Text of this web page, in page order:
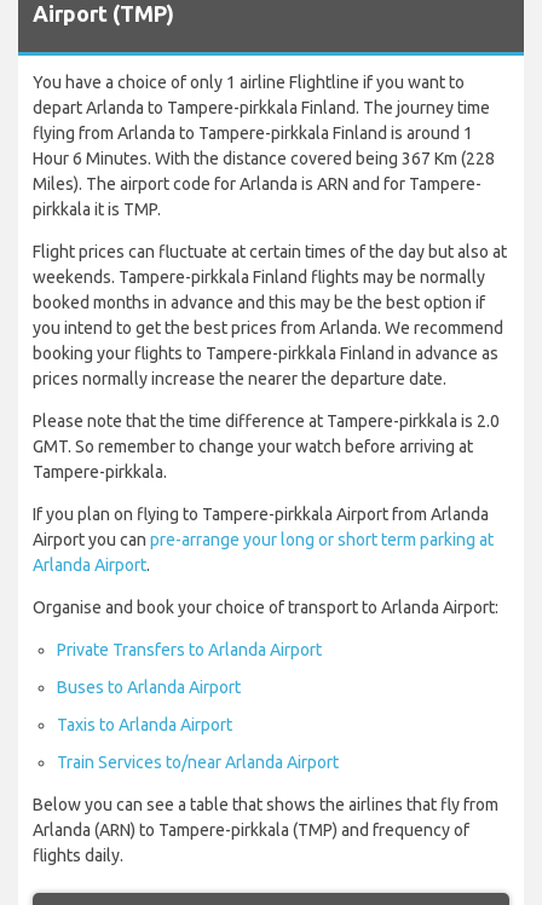
Airport (TMP)
You have a choice of only 1 airline Flightline if you want to
depart Arlanda to Tampere-pirkkala Finland. The journey time
flying from Arlanda to Tampere-pirkkala Finland is around 1
Hour 6 Minutes. With the distance covered being 367 Km (228
Miles). The airport code for Arlanda is ARN and for Tampere-
pirkkala it is TMP.
Flight prices can fluctuate at certain times of the day but also at
weekends. Tampere-pirkkala Finland flights may be normally
booked months in advance and this may be the best option if
you intend to get the best prices from Arlanda. We recommend
booking your flights to Tampere-pirkkala Finland in advance as
prices normally increase the nearer the departure date.
Please note that the time difference at Tampere-pirkkala is 2.0
GMT. So remember to change your watch before arriving at
Tampere-pirkkala.
If you plan on flying to Tampere-pirkkala Airport from Arlanda
Airport you can pre-arrange your long or short term parking at
Arlanda Airport.
Organise and book your choice of transport to Arlanda Airport:
Private Transfers to Arlanda Airport
Buses to Arlanda Airport
Taxis to Arlanda Airport
Train Services to/near Arlanda Airport
Below you can see a table that shows the airlines that fly from
Arlanda (ARN) to Tampere-pirkkala (TMP) and frequency of
flights daily.